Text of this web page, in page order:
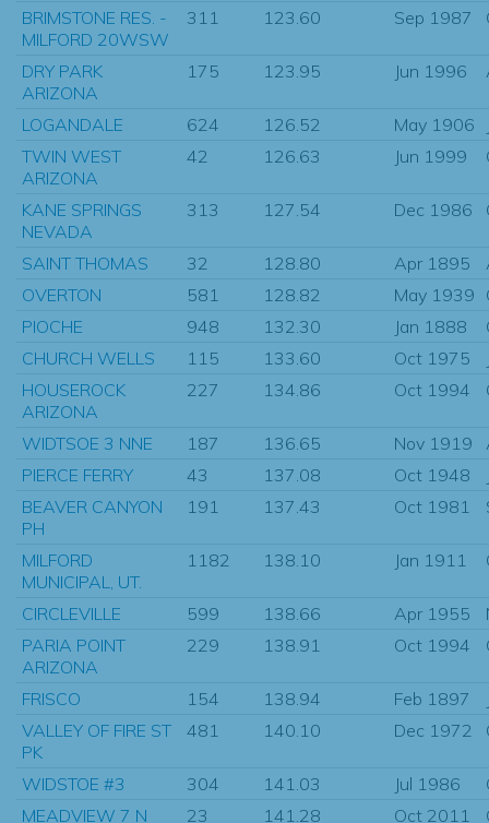
BRIMSTONE RES. -
MILFORD 20WSW
311 123.60 Sep 1987
DRY PARK
ARIZONA
175 123.95 Jun 1996
LOGANDALE 624 126.52 May 1906
TWIN WEST
ARIZONA
42 126.63 Jun 1999
KANE SPRINGS
NEVADA
313 127.54 Dec 1986
SAINT THOMAS 32 128.80 Apr 1895
OVERTON
581 128.82 May 1939
PIOCHE
948 132.30 Jan 1888
CHURCH WELLS
115 133.60 Oct 1975
HOUSEROCK
ARIZONA
227 134.86 Oct 1994
WIDTSOE 3 NNE 187 136.65 Nov 1919
PIERCE FERRY
43 137.08 Oct 1948
BEAVER CANYON
PH
191 137.43 Oct 1981
MILFORD
MUNICIPAL, UT.
1182 138.10 Jan 1911
CIRCLEVILLE 599 138.66 Apr 1955
PARIA POINT
ARIZONA
229 138.91 Oct 1994
FRISCO 154 138.94 Feb 1897
VALLEY OF FIRE ST
PK
481 140.10 Dec 1972
WIDSTOE #3 304 141.03 Jul 1986
MEADVIEW 7 N
23 141.28 Oct 2011